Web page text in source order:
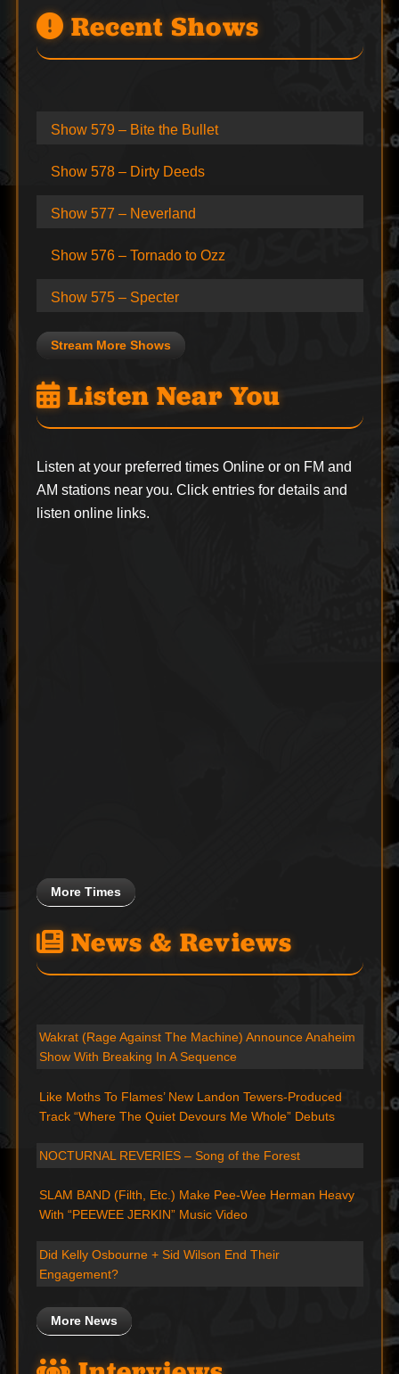
Recent Shows
Show 579 – Bite the Bullet
Show 578 – Dirty Deeds
Show 577 – Neverland
Show 576 – Tornado to Ozz
Show 575 – Specter
Stream More Shows
Listen Near You
Listen at your preferred times Online or on FM and
AM stations near you. Click entries for details and
listen online links.
More Times
News & Reviews
Wakrat (Rage Against The Machine) Announce Anaheim
Show With Breaking In A Sequence
Like Moths To Flames’ New Landon Tewers-Produced
Track “Where The Quiet Devours Me Whole” Debuts
NOCTURNAL REVERIES – Song of the Forest
SLAM BAND (Filth, Etc.) Make Pee-Wee Herman Heavy
With “PEEWEE JERKIN” Music Video
Did Kelly Osbourne + Sid Wilson End Their
Engagement?
More News